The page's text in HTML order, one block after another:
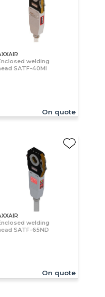
welding
SATF-40MI
On quote
welding
SATF-65ND
On quote